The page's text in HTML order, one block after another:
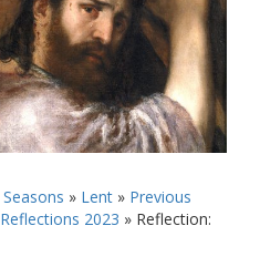
» Lent» Previous
2023 » Reflection: